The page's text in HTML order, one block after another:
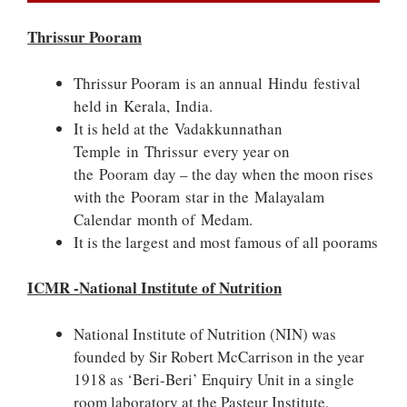
Thrissur Pooram
Thrissur Pooram is an annual Hindu festival
held in Kerala, India.
It is held at the Vadakkunnathan
Temple in Thrissur every year on
the Pooram day – the day when the moon rises
with the Pooram star in the Malayalam
Calendar month of Medam.
It is the largest and most famous of all poorams
ICMR -National Institute of Nutrition
National Institute of Nutrition (NIN) was
founded by Sir Robert McCarrison in the year
1918 as ‘Beri-Beri’ Enquiry Unit in a single
room laboratory at the Pasteur Institute,